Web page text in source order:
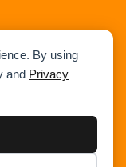
By using
and Privacy